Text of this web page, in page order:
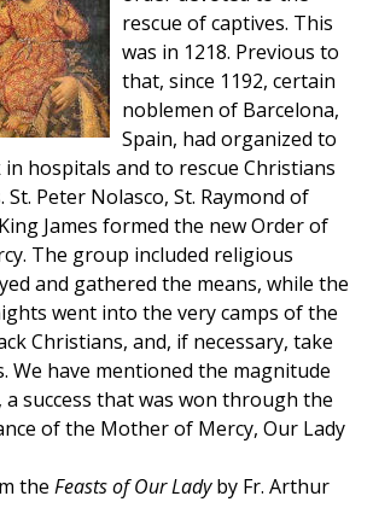
rescue of captives. This
was in 1218. Previous to
that, since 1192, certain
noblemen of Barcelona,
Spain, had organized to
hospitals and to rescue Christians
Peter Nolasco, St. Raymond of
James formed the new Order of
The group included religious
and gathered the means, while the
went into the very camps of the
Christians, and, if necessary, take
We have mentioned the magnitude
a success that was won through the
of the Mother of Mercy, Our Lady
the Feasts of Our Ladyby Fr. Arthur